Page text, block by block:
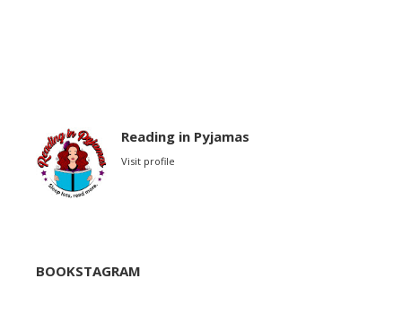
Reading in Pyjamas
Visit profile
BOOKSTAGRAM